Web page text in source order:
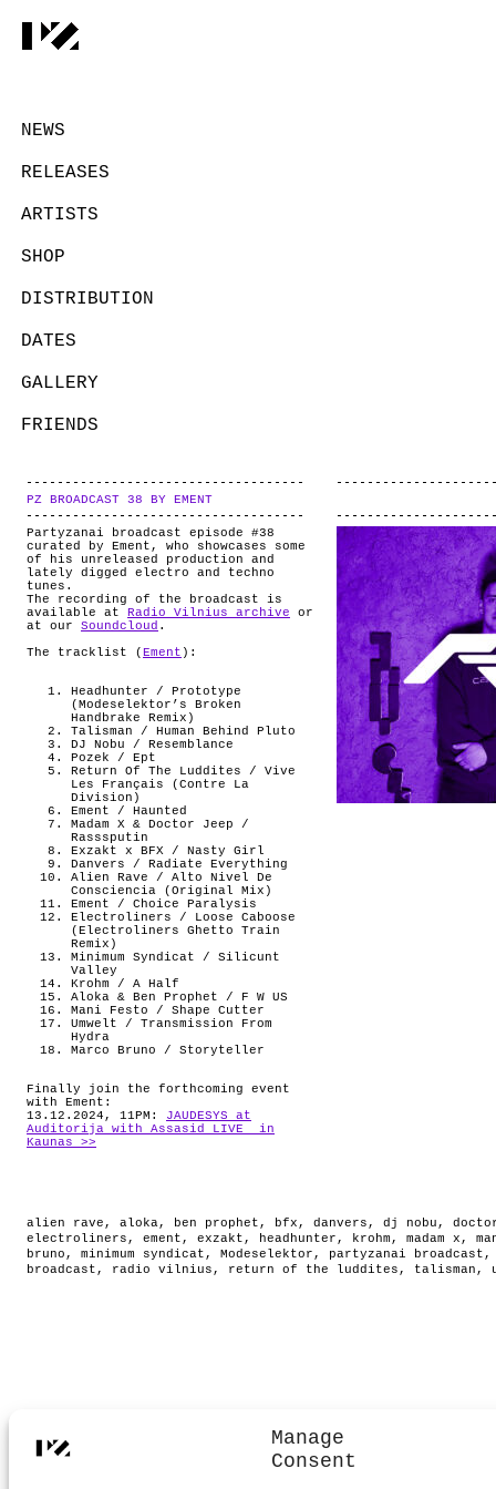
Manage
Consent
NEWS
RELEASES
ARTISTS
SHOP
DISTRIBUTION
DATES
GALLERY
FRIENDS
ABOUT
PZ BROADCAST 38 BY EMENT
Partyzanai broadcast episode #38
curated by Ement, who showcases some
of his unreleased production and
lately digged electro and techno
tunes.
The recording of the broadcast is
available at
Radio Vilnius archive or
at our Soundcloud .
The tracklist ( Ement ):
Headhunter / Prototype
(Modeselektor’s Broken
Handbrake Remix)
Talisman / Human Behind Pluto
DJ Nobu / Resemblance
Pozek / Ept
Return Of The Luddites / Vive
Les Français (Contre La
Division)
Ement / Haunted
Madam X & Doctor Jeep /
Rasssputin
Exzakt x BFX / Nasty Girl
Danvers / Radiate Everything
Alien Rave / Alto Nivel De
Consciencia (Original Mix)
Ement / Choice Paralysis
Electroliners / Loose Caboose
(Electroliners Ghetto Train
Remix)
Minimum Syndicat / Silicunt
Valley
Krohm / A Half
Aloka & Ben Prophet / F W US
Mani Festo / Shape Cutter
Umwelt / Transmission From
Hydra
Marco Bruno / Storyteller
Finally join the forthcoming event
with Ement:
13.12.2024, 11PM: JAUDESYS at
Auditorija with Assasid LIVE in
Kaunas >>
alien rave , aloka, ben prophet , bfx , danvers , dj nobu ,
electroliners , ement , exzakt , headhunter , krohm , madam x ,
bruno , minimum syndicat , Modeselektor , partyzanai broadcast
broadcast , radio vilnius , return of the luddites , talisman ,